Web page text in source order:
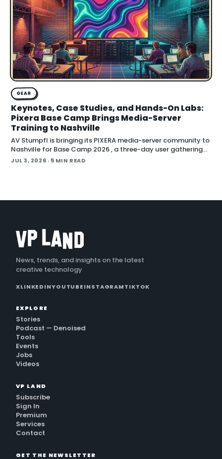
GEAR
Keynotes, Case Studies, and Hands-On Labs:
Pixera Base Camp Brings Media-Server
Training to Nashville
AV Stumpfl is bringing its PIXERA media-server community to
Nashville for Base Camp 2026 , a three-day user gathering
running October 26 to 28, 2026. The company fr
JUL 3, 2026 · 5 MIN READ
News, trends, and insights on the latest
creative technology
XLINKEDINYOUTUBEINSTAGRAMTIKTOK
EXPLORE
Stories
Podcast — Denoised
Tools
Events
Jobs
Videos
VP LAND
Subscribe
Sign In
Premium
Services
Contact
GET THE NEWSLETTER